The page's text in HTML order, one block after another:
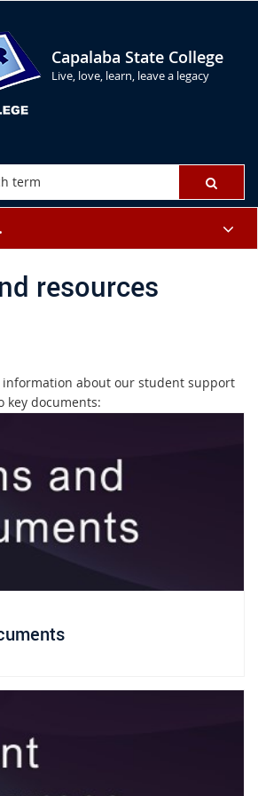
Capalaba State College
Live, love, learn, leave a legacy
resources
information about our student support
key documents: